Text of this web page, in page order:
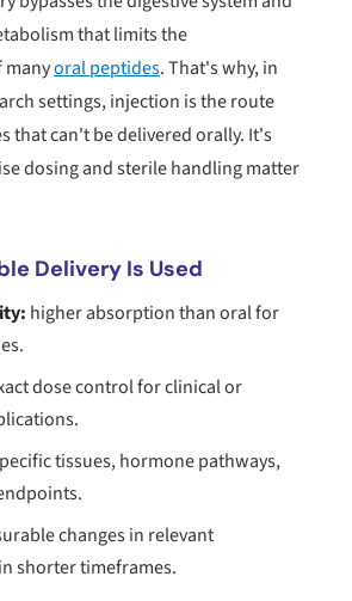
that limits the
manyoral peptides. That's why, in
settings, injection is the route
that can't be delivered orally. It's
dosing and sterile handling matter
Delivery Is Used
higher absorption than oral for
dose control for clinical or
tissues, hormone pathways,
changes in relevant
shorter timeframes.